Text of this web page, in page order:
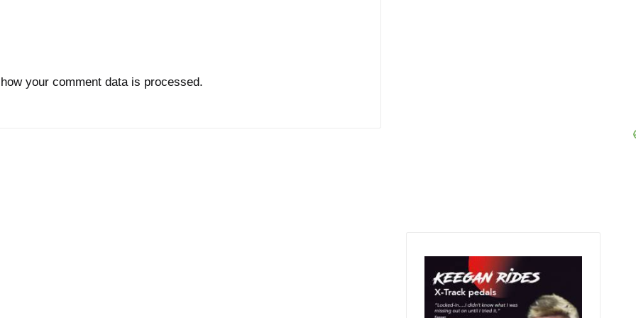
your comment data is processed.